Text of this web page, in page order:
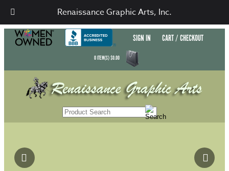
SIGN IN CART / CHECKOUT
0ITEM(S)$0.00
Renaissance Graphic Arts, Inc.